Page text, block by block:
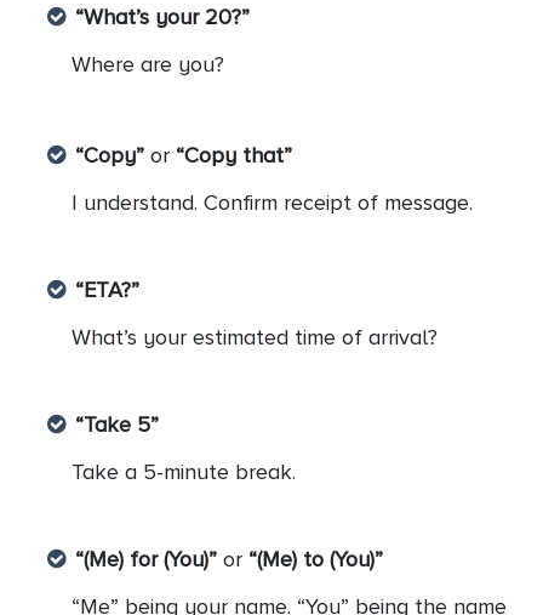
“What’s your 20?”
Where are you?
“Copy” or “Copy that”
I understand. Confirm receipt of message.
“ETA?”
What’s your estimated time of arrival?
“Take 5”
Take a 5-minute break.
“(Me) for (You)” or “(Me) to (You)”
“Me” being your name. “You” being the name